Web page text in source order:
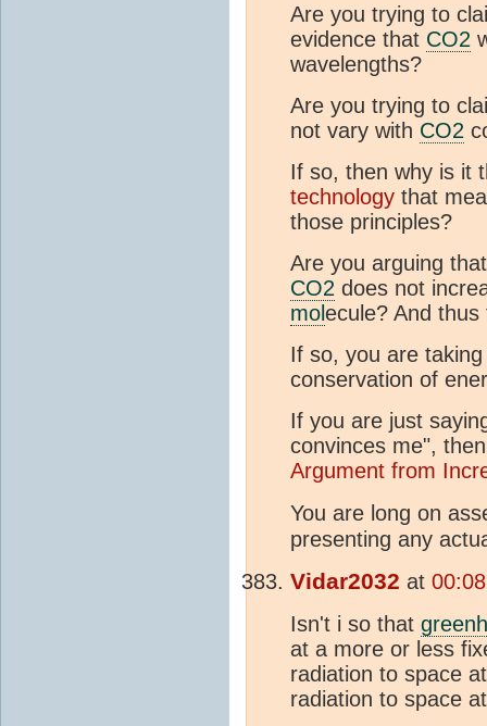
Are you trying to
evidence that CO2
wavelengths?
Are you trying to
not vary with CO2
If so, then why is it
technology that
those principles?
Are you arguing
CO2 does not
molecule? And
If so, you are
conservation of
If you are just
convinces me",
Argument from
You are long on
presenting any
Vidar2032 at
Isn't i so that
at a more or less
radiation to space
radiation to space